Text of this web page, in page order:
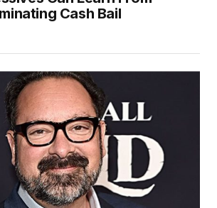
Cash Bail